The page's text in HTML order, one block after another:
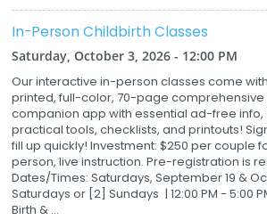
In-Person Childbirth Classes
Saturday, October 3, 2026 - 12:00 PM
Our interactive in-person classes come
printed, full-color, 70-page comprehensive
companion app with essential ad-free info,
practical tools, checklists, and printouts!
fill up quickly! Investment: $250 per couple
person, live instruction. Pre-registration is
Dates/Times: Saturdays, September 19 &
Saturdays or [2] Sundays | 12:00 PM - 5:00
Birth & ...